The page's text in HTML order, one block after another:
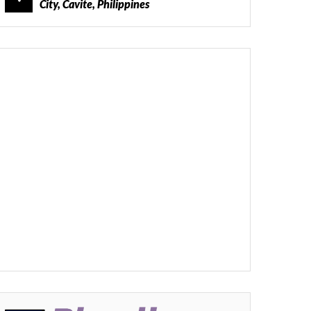
City, Cavite, Philippines